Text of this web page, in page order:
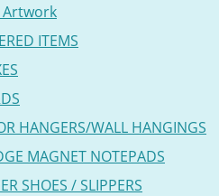
Artwork
ITEMS
HANGERS/WALL HANGINGS
MAGNET NOTEPADS
SHOES / SLIPPERS